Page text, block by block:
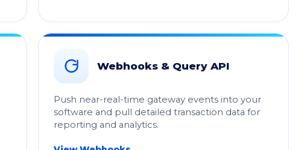
Webhooks & Query API
Push near-real-time gateway events into your
software and pull detailed transaction data for
reporting and analytics.